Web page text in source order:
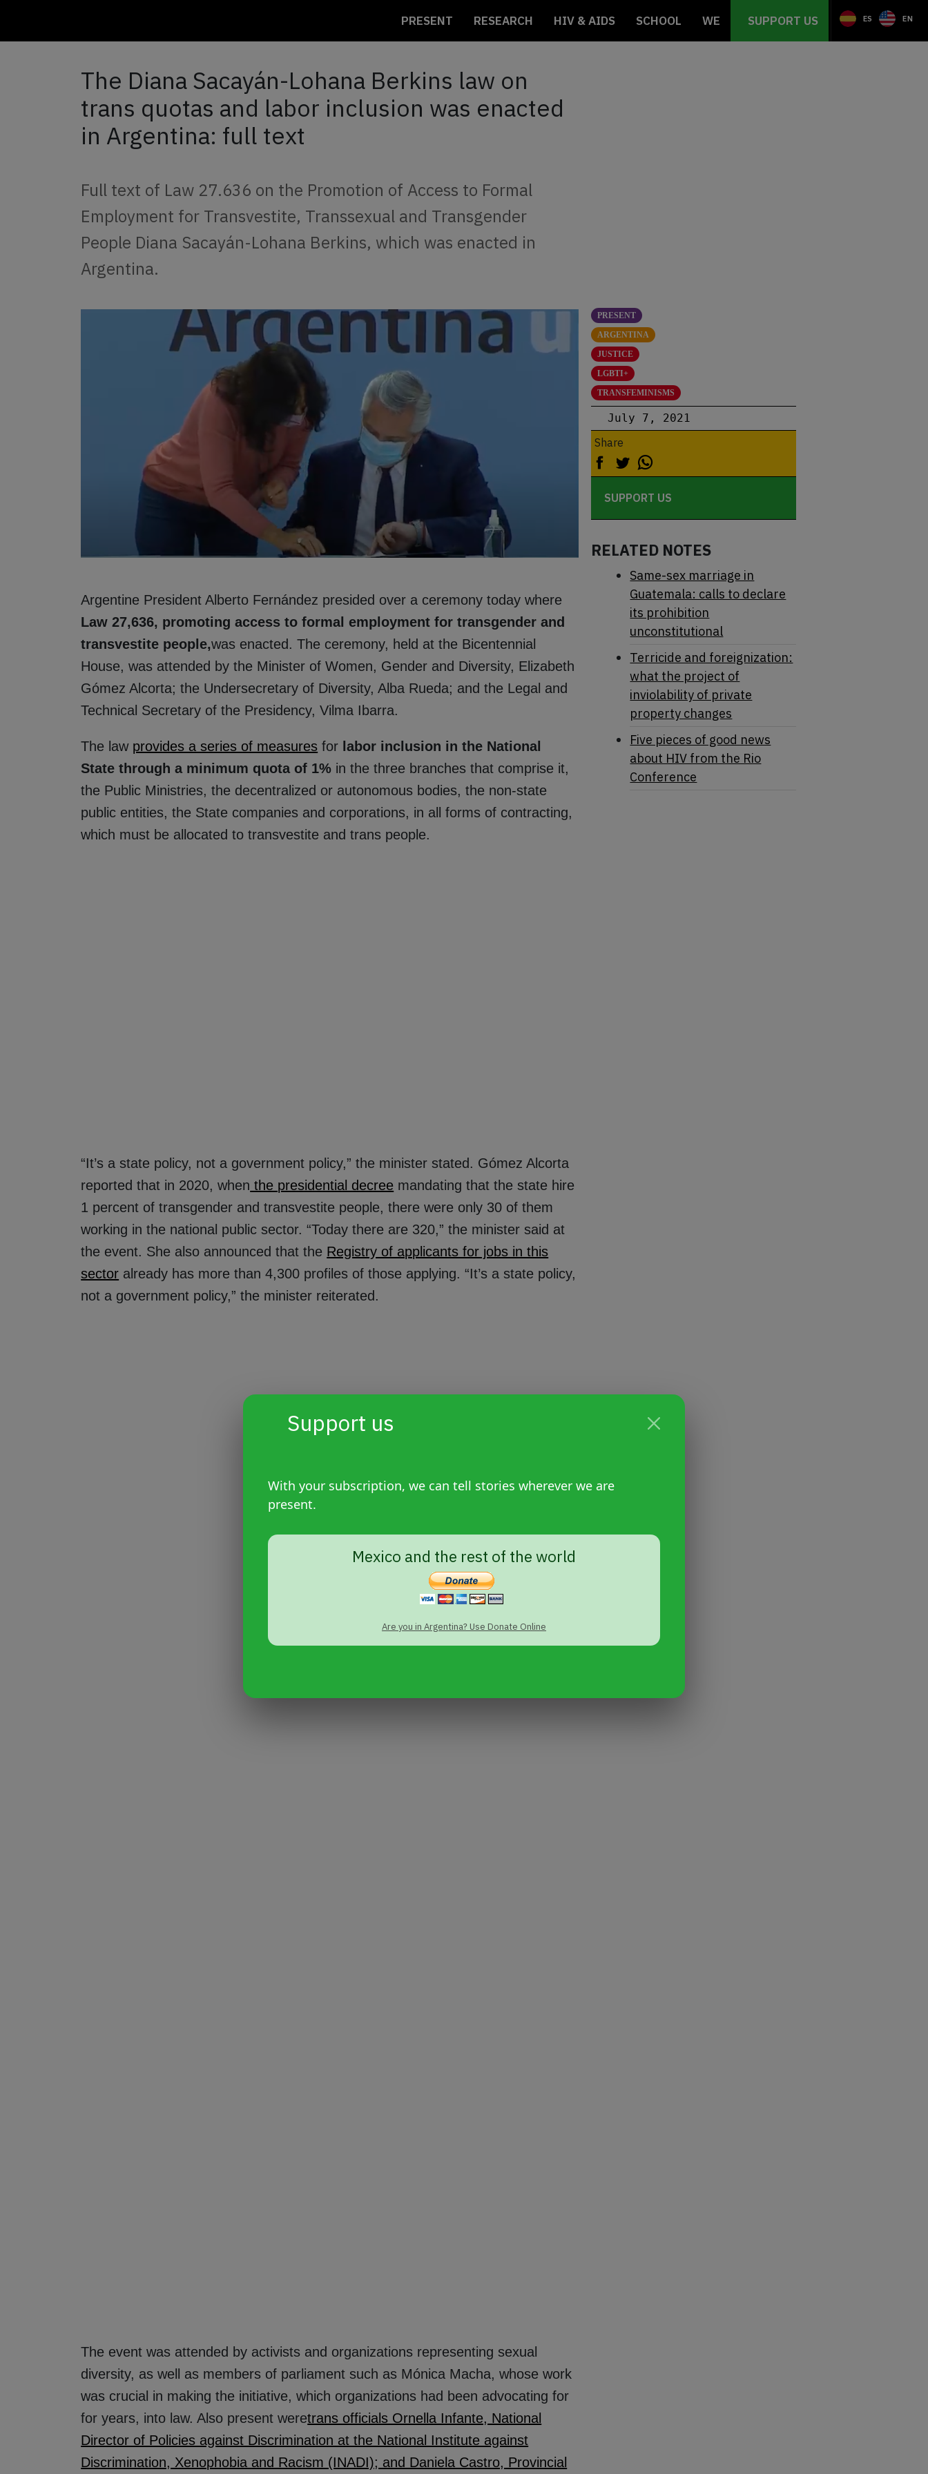
PRESENT RESEARCH HIV & AIDS SCHOOL WE SUPPORT US ES EN
Support us
With your subscription, we can tell stories wherever we are
present.
Mexico and the rest of the world
Are you in Argentina? Use Donate Online
The Diana Sacayán-Lohana Berkins law on
trans quotas and labor inclusion was enacted
in Argentina: full text
Full text of Law 27.636 on the Promotion of Access to Formal
Employment for Transvestite, Transsexual and Transgender
People Diana Sacayán-Lohana Berkins, which was enacted in
Argentina.
Argentine President Alberto Fernández presided over a ceremony today where
Law 27,636, promoting access to formal employment for transgender and
transvestite people,was enacted. The ceremony, held at the Bicentennial
House, was attended by the Minister of Women, Gender and Diversity, Elizabeth
Gómez Alcorta; the Undersecretary of Diversity, Alba Rueda; and the Legal and
Technical Secretary of the Presidency, Vilma Ibarra.
The law provides a series of measures for labor inclusion in the National
State through a minimum quota of 1% in the three branches that comprise it,
the Public Ministries, the decentralized or autonomous bodies, the non-state
public entities, the State companies and corporations, in all forms of contracting,
which must be allocated to transvestite and trans people.
“It’s a state policy, not a government policy,” the minister stated. Gómez Alcorta
reported that in 2020, when the presidential decree mandating that the state hire
1 percent of transgender and transvestite people, there were only 30 of them
working in the national public sector. “Today there are 320,” the minister said at
the event. She also announced that the Registry of applicants for jobs in this
sector already has more than 4,300 profiles of those applying. “It’s a state policy,
not a government policy,” the minister reiterated.
The event was attended by activists and organizations representing sexual
diversity, as well as members of parliament such as Mónica Macha, whose work
was crucial in making the initiative, which organizations had been advocating for
for years, into law. Also present weretrans officials Ornella Infante, National
Director of Policies against Discrimination at the National Institute against
Discrimination, Xenophobia and Racism (INADI); and Daniela Castro, Provincial
PRESENT
ARGENTINA
JUSTICE
LGBTI+
TRANSFEMINISMS
July 7, 2021
Share
SUPPORT US
RELATED NOTES
Same-sex marriage in
Guatemala: calls to declare
its prohibition
unconstitutional
Terricide and foreignization:
what the project of
inviolability of private
property changes
Five pieces of good news
about HIV from the Rio
Conference